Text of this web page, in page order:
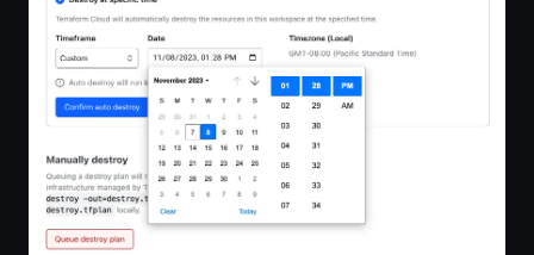
Open image in lightbox